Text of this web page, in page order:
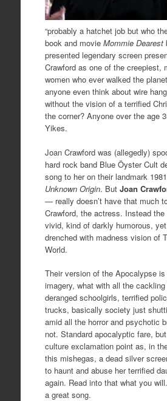
“probably a hatchet job but who
book and movie Mommie Dearest
presented legendary screen
Crawford as one of the creepiest,
women who ever walked the
anyone even think about wire
without the vision of a terrified
the corner? Anyone over the age
Yikes.
Joan Crawford was (allegedly)
hard rock band Blue Öyster Cult
song to her on their landmark
Unknown Origin. But Joan
— really doesn’t have that much
Crawford, the actress. Instead
vivid, kind of darkly humorous,
drenched with madness vision of
World.
Their version of the Apocalypse
imagery, what with all the
deranged schoolgirls, terrified
trucks, basically society just
amid all the horror and psychotic
not. Standard apocalyptic fare,
culture exclamation point as, in
this mishegas, a dead silver
to haunt and abuse her terrified
again. Read into that what you
a great song.